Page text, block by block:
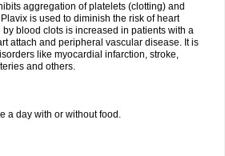
aggregation of platelets (clotting) and
is used to diminish the risk of heart
blood clots is increased in patients with a
attach and peripheral vascular disease. It is
like myocardial infarction, stroke,
and others.
a day with or without food.